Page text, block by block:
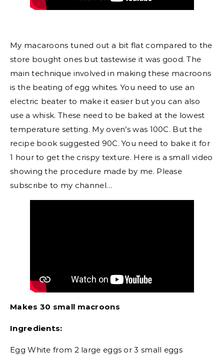
My macaroons tuned out a bit flat compared to the
store bought ones but tastewise it was good. The
main technique involved in making these macroons
is the beating of egg whites. You need to use an
electric beater to make it easier but you can also
use a whisk. These need to be baked at the lowest
temperature setting. My oven’s was 100C. But the
recipe book suggested 90C. You need to bake it for
1 hour to get the crispy texture. Here is a small video
showing the procedure made by me. Please
subscribe to my channel…
Makes 30 small macroons
Ingredients:
Egg White from 2 large eggs or 3 small eggs